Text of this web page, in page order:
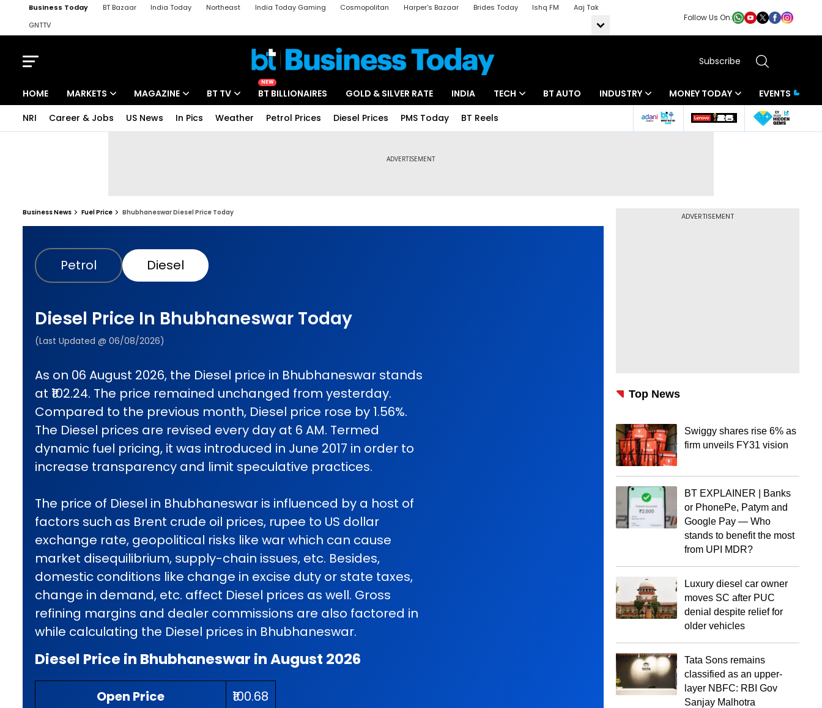
Business Today BT Bazaar India Today Northeast India Today Gaming Cosmopolitan Harper's Bazaar Brides Today Ishq FM
Aaj Tak
GNTTV
iChowk
Follow Us On:
Subscribe
HOME MARKETS MAGAZINE BT TV
NEW
BT BILLIONAIRES GOLD & SILVER RATE INDIA TECH BT AUTO INDUSTRY MONEY TODAY
EVENTS
NRI
Career & Jobs US News In Pics Weather Petrol Prices Diesel Prices PMS Today BT Reels
Business News Fuel Price Bhubhaneswar Diesel Price Today
Petrol Diesel
Diesel Price In Bhubhaneswar Today
(Last Updated @ 06/08/2026)
As on 06 August 2026, the Diesel price in Bhubhaneswar stands
at ₹102.24. The price remained unchanged from yesterday.
Compared to the previous month, Diesel price rose by 1.56%.
The Diesel prices are revised every day at 6 AM. Termed
dynamic fuel pricing, it was introduced in June 2017 in order to
increase transparency and limit speculative practices.
The price of Diesel in Bhubhaneswar is influenced by a host of
factors such as Brent crude oil prices, rupee to US dollar
exchange rate, geopolitical risks like war which can cause
market disequilibrium, supply-chain issues, etc. Besides,
domestic conditions like change in excise duty or state taxes,
change in demand, etc. affect Diesel prices as well. Gross
refining margins and dealer commissions are also factored in
while calculating the Diesel prices in Bhubhaneswar.
Diesel Price in Bhubhaneswar in August 2026
Open Price
₹100.68
ADVERTISEMENT
Top News
Swiggy shares rise 6% as
firm unveils FY31 vision
BT EXPLAINER | Banks
or PhonePe, Patym and
Google Pay — Who
stands to benefit the most
from UPI MDR?
Luxury diesel car owner
moves SC after PUC
denial despite relief for
older vehicles
Tata Sons remains
classified as an upper-
layer NBFC: RBI Gov
Sanjay Malhotra